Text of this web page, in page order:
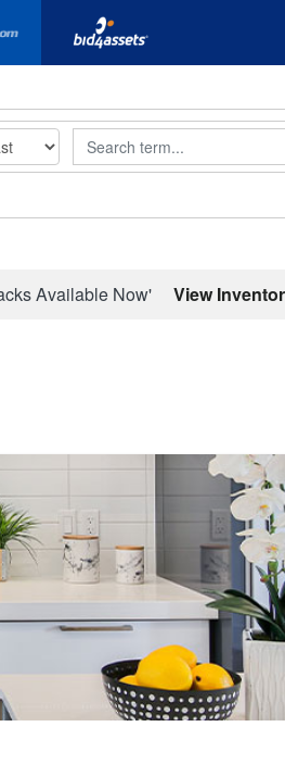
Search
Available Now' View